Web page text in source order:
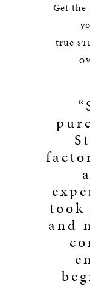
Get the
true
took
and